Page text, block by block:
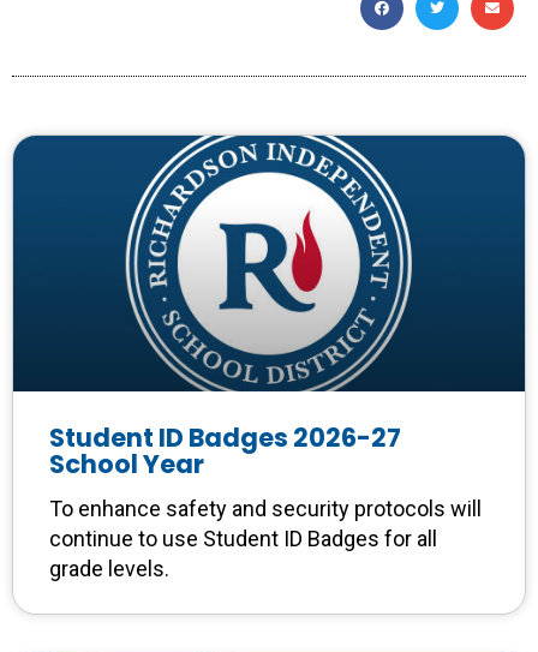
Student ID Badges 2026-27
School Year
To enhance safety and security protocols will
continue to use Student ID Badges for all
grade levels.